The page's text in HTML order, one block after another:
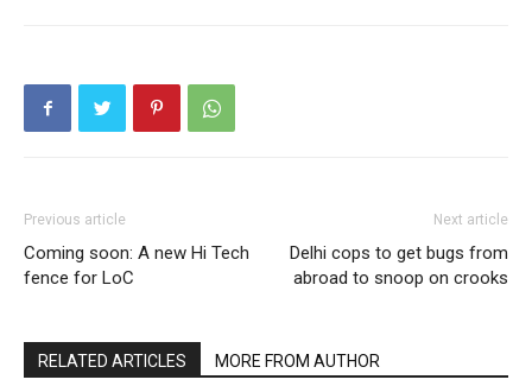
Previous article
Coming soon: A new Hi Tech
fence for LoC
Next article
Delhi cops to get bugs from
abroad to snoop on crooks
RELATED ARTICLES MORE FROM AUTHOR